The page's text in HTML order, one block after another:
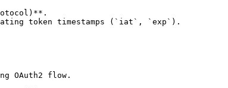
token timestamps (`iat`, `exp`).
OAuth2 flow.